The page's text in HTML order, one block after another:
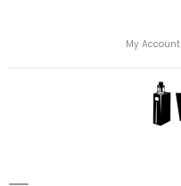
My Account